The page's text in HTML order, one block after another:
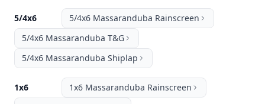
5/4x6
5/4x6 Massaranduba Rainscreen
5/4x6 Massaranduba T&G
5/4x6 Massaranduba Shiplap
1x6
1x6 Massaranduba Rainscreen